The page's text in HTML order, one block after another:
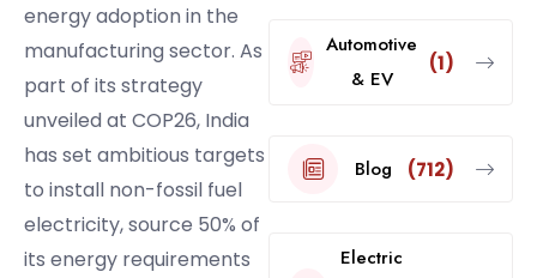
energy adoption in the
manufacturing sector. As
part of its strategy
unveiled at COP26, India
has set ambitious targets
to install non-fossil fuel
electricity, source 50% of
its energy requirements
Automotive
& EV
(1)
Blog (712)
Electric